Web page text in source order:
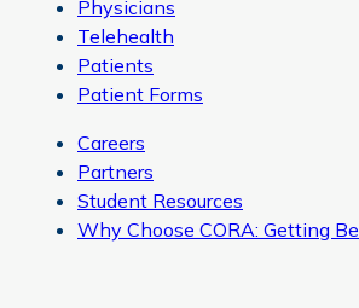
Physicians
Telehealth
Patients
Patient Forms
Careers
Partners
Student Resources
Why Choose CORA: Getting